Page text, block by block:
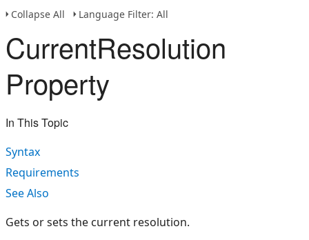
Collapse All
Language Filter: All
CurrentResolution
Property
In This Topic
Syntax
Requirements
See Also
Gets or sets the current resolution.